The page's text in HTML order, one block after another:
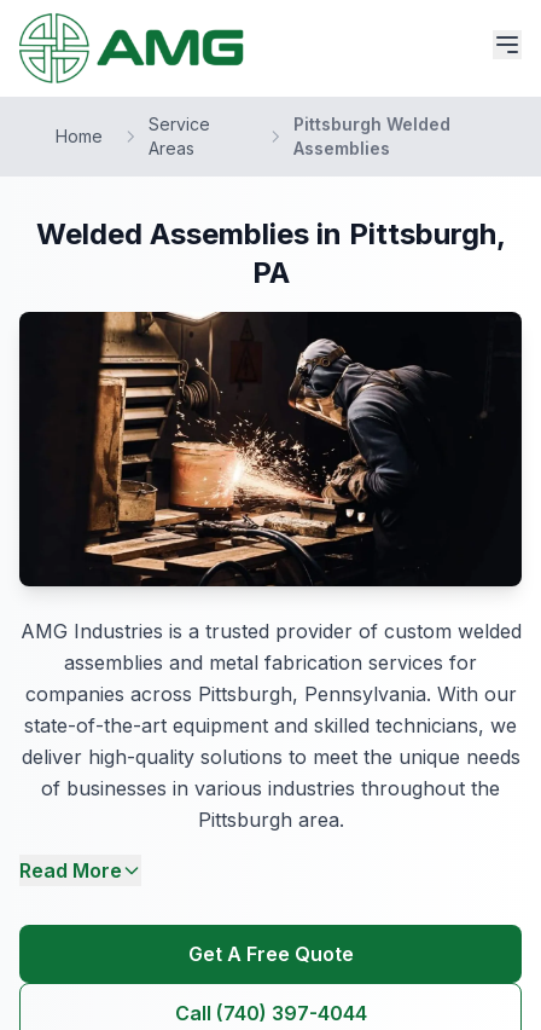
Home
Service
Areas
Pittsburgh Welded
Assemblies
Welded Assemblies in Pittsburgh,
PA
AMG Industries is a trusted provider of custom welded
assemblies and metal fabrication services for
companies across Pittsburgh, Pennsylvania. With our
state-of-the-art equipment and skilled technicians, we
deliver high-quality solutions to meet the unique needs
of businesses in various industries throughout the
Pittsburgh area.
Read More
Get A Free Quote
Call (740) 397-4044